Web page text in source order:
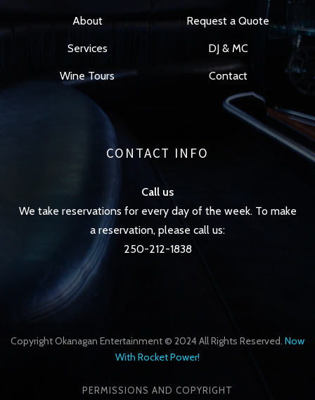
About Request a Quote
Services DJ & MC
Wine Tours Contact
CONTACT INFO
Call us
We take reservations for every day of the week. To make
a reservation, please call us:
250-212-1838
Copyright Okanagan Entertainment © 2024 All Rights Reserved. Now
With Rocket Power!
PERMISSIONS AND COPYRIGHT